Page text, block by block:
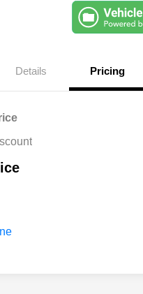
Details Pricing